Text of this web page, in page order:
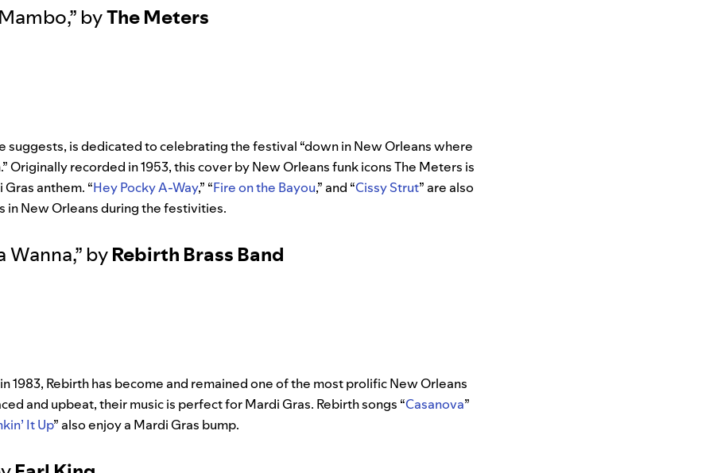
,” byThe Meters
suggests, is dedicated to celebrating the festival “down in New Orleans where
Originally recorded in 1953, this cover by New Orleans funk icons The Meters is
anthem. “Hey Pocky A-Way,” “Fire on the Bayou,” and “Cissy Strut” are also
in New Orleans during the festivities.
Wanna,” byRebirth Brass Band
1983, Rebirth has become and remained one of the most prolific New Orleans
and upbeat, their music is perfect for Mardi Gras. Rebirth songs “Casanova”
It Up” also enjoy a Mardi Gras bump.